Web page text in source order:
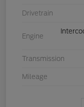
Drivetrain
Engine
Transmission
Mileage